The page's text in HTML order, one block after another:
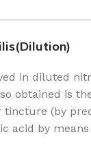
in diluted
obtained is
tincture (by
acid by